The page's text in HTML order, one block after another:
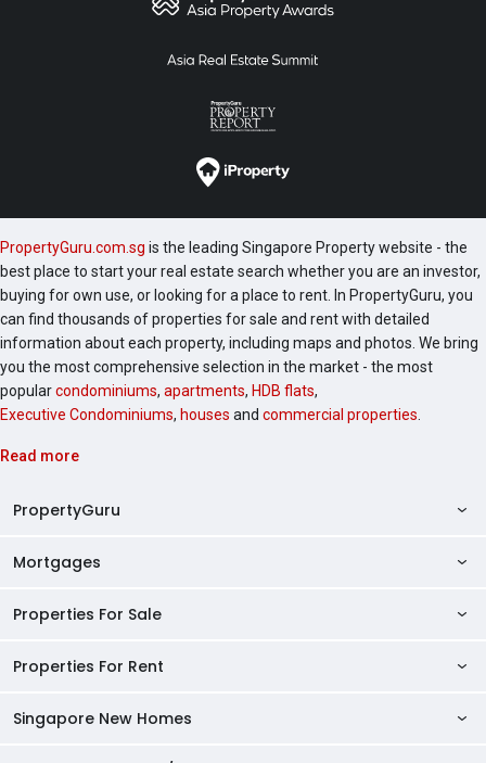
PropertyGuru.com.sg is the leading Singapore Property website - the
best place to start your real estate search whether you are an investor,
buying for own use, or looking for a place to rent. In PropertyGuru, you
can find thousands of properties for sale and rent with detailed
information about each property, including maps and photos. We bring
you the most comprehensive selection in the market - the most
popularcondominiums, apartments, HDB flats,
Executive Condominiums, houses and commercial properties.
Read more
PropertyGuru
AskGuru
Property Guides
Agent Directory
Mortgages
Private Property Home Loans
HDB Home Loans
Properties For Sale
Singapore Properties For Sale
HDB Properties For Sale
Properties For Rent
Singapore Properties For Rent
Singapore New Homes